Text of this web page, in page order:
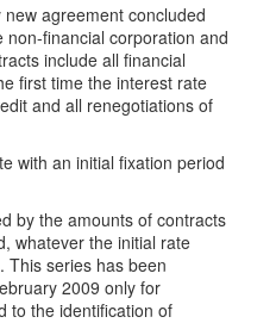
agreement concluded
financial corporation and
include all financial
first time the interest rate
and all renegotiations of
with an initial fixation period
by the amounts of contracts
whatever the initial rate
This series has been
2009 only for
to the identification of